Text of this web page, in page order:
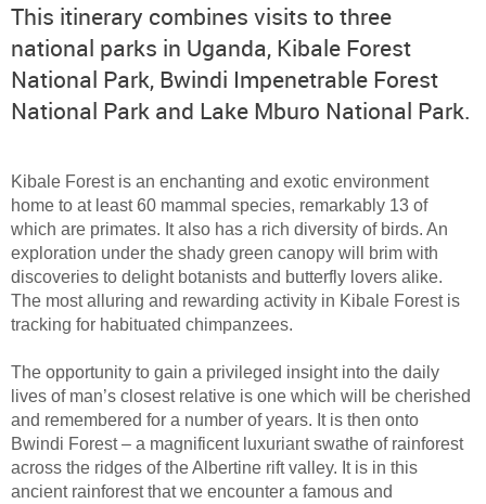
This itinerary combines visits to three
national parks in Uganda, Kibale Forest
National Park, Bwindi Impenetrable Forest
National Park and Lake Mburo National Park.
Kibale Forest is an enchanting and exotic environment
home to at least 60 mammal species, remarkably 13 of
which are primates. It also has a rich diversity of birds. An
exploration under the shady green canopy will brim with
discoveries to delight botanists and butterfly lovers alike.
The most alluring and rewarding activity in Kibale Forest is
tracking for habituated chimpanzees.
The opportunity to gain a privileged insight into the daily
lives of man’s closest relative is one which will be cherished
and remembered for a number of years. It is then onto
Bwindi Forest – a magnificent luxuriant swathe of rainforest
across the ridges of the Albertine rift valley. It is in this
ancient rainforest that we encounter a famous and